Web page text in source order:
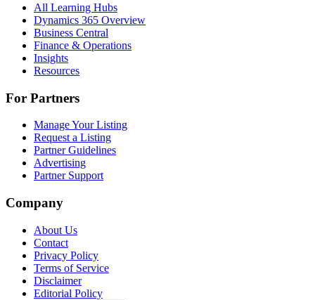
All Learning Hubs
Dynamics 365 Overview
Business Central
Finance & Operations
Insights
Resources
For Partners
Manage Your Listing
Request a Listing
Partner Guidelines
Advertising
Partner Support
Company
About Us
Contact
Privacy Policy
Terms of Service
Disclaimer
Editorial Policy